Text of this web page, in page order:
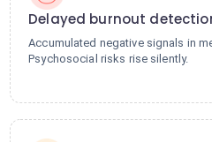
Delayed burnout
Accumulated negative signals in
Psychosocial risks rise silently.